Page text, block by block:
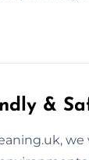
&